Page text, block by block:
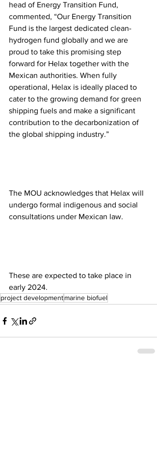
head of Energy Transition Fund,
commented, “Our Energy Transition
Fund is the largest dedicated clean-
hydrogen fund globally and we are
proud to take this promising step
forward for Helax together with the
Mexican authorities. When fully
operational, Helax is ideally placed to
cater to the growing demand for green
shipping fuels and make a significant
contribution to the decarbonization of
the global shipping industry.”
The MOU acknowledges that Helax will
undergo formal indigenous and social
consultations under Mexican law.
These are expected to take place in
early 2024.
project developmentmarine biofuel